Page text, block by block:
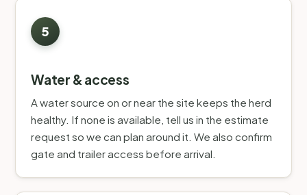
Water & access
A water source on or near the site keeps the herd
healthy. If none is available, tell us in the estimate
request so we can plan around it. We also confirm
gate and trailer access before arrival.